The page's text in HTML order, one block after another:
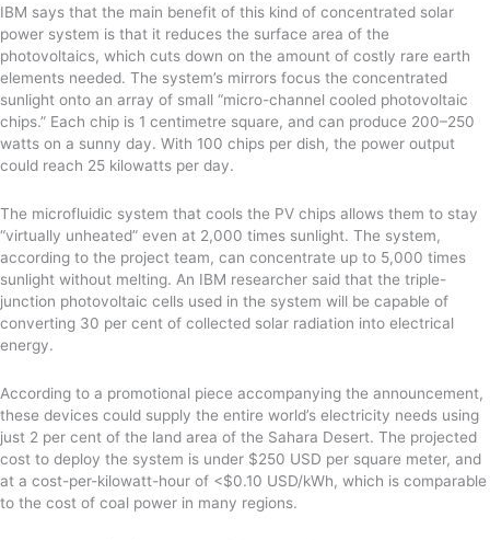
IBM says that the main benefit of this kind of concentrated solar
power system is that it reduces the surface area of the
photovoltaics, which cuts down on the amount of costly rare earth
elements needed. The system’s mirrors focus the concentrated
sunlight onto an array of small “micro-channel cooled photovoltaic
chips.” Each chip is 1 centimetre square, and can produce 200–250
watts on a sunny day. With 100 chips per dish, the power output
could reach 25 kilowatts per day.
The microfluidic system that cools the PV chips allows them to stay
“virtually unheated” even at 2,000 times sunlight. The system,
according to the project team, can concentrate up to 5,000 times
sunlight without melting. An IBM researcher said that the triple-
junction photovoltaic cells used in the system will be capable of
converting 30 per cent of collected solar radiation into electrical
energy.
According to a promotional piece accompanying the announcement,
these devices could supply the entire world’s electricity needs using
just 2 per cent of the land area of the Sahara Desert. The projected
cost to deploy the system is under $250 USD per square meter, and
at a cost-per-kilowatt-hour of <$0.10 USD/kWh, which is comparable
to the cost of coal power in many regions.